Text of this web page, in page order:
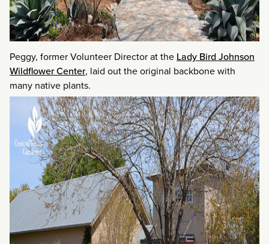
Peggy, former Volunteer Director at the Lady Bird Johnson
Wildflower Center, laid out the original backbone with
many native plants.